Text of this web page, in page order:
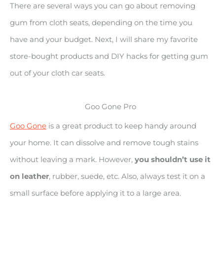
There are several ways you can go about removing
gum from cloth seats, depending on the time you
have and your budget. Next, I will share my favorite
store-bought products and DIY hacks for getting gum
out of your cloth car seats.
Goo Gone Pro
Goo Gone is a great product to keep handy around
your home. It can dissolve and remove tough stains
without leaving a mark. However, you shouldn’t use it
on leather, rubber, suede, etc. Also, always test it on a
small surface before applying it to a large area.